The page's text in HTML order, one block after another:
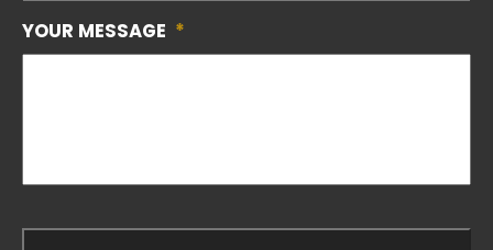
YOUR MESSAGE *